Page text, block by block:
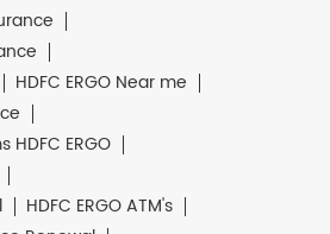
HDFC ERGO Near me
HDFC ERGO
HDFC ERGO ATM's